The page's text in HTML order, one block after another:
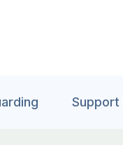
Support